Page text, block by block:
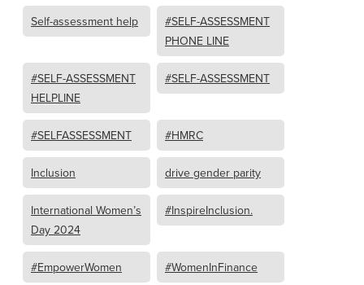
Self-assessment help
#SELF-ASSESSMENT
PHONE LINE
#SELF-ASSESSMENT
HELPLINE
#SELF-ASSESSMENT
#SELFASSESSMENT #HMRC
Inclusion drive gender parity
International Women’s
Day 2024
#InspireInclusion.
#EmpowerWomen #WomenInFinance